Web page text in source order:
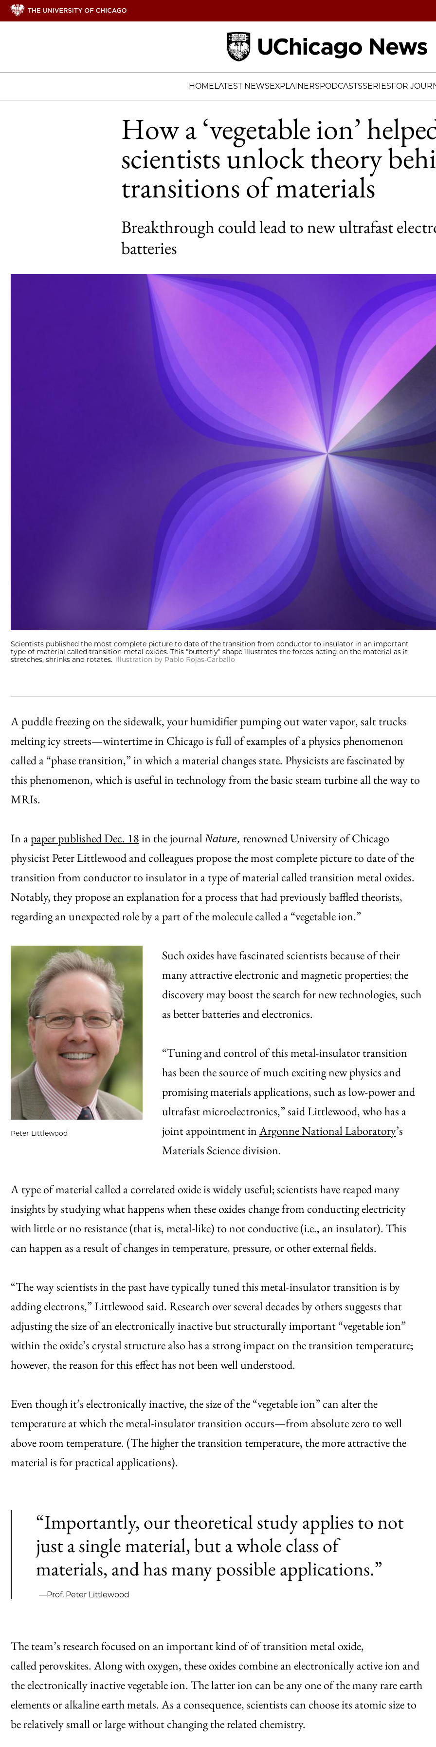
HOMELATEST NEWSEXPLAINERSPODCASTSSERIESFOR
How a ‘vegetable ion’
scientists unlock theory
transitions of materials
Breakthrough could lead to new ultrafast
batteries
Scientists published the most complete picture to date of the transition from conductor to insulator in an important
type of material called transition metal oxides. This "butterfly" shape illustrates the forces acting on the material as it
stretches, shrinks and rotates. Illustration by Pablo Rojas-Carballo
A puddle freezing on the sidewalk, your humidifier pumping out water vapor, salt trucks
melting icy streets—wintertime in Chicago is full of examples of a physics phenomenon
called a “phase transition,” in which a material changes state. Physicists are fascinated by
this phenomenon, which is useful in technology from the basic steam turbine all the way to
MRIs.
In apaper published Dec. 18in the journal Nature, renowned University of Chicago
physicist Peter Littlewood and colleagues propose the most complete picture to date of the
transition from conductor to insulator in a type of material called transition metal oxides.
Notably, they propose an explanation for a process that had previously baffled theorists,
regarding an unexpected role by a part of the molecule called a “vegetable ion.”
Peter Littlewood
Such oxides have fascinated scientists because of their
many attractive electronic and magnetic properties; the
discovery may boost the search for new technologies, such
as better batteries and electronics.
“Tuning and control of this metal-insulator transition
has been the source of much exciting new physics and
promising materials applications, such as low-power and
ultrafast microelectronics,” said Littlewood, who has a
joint appointment inArgonne National Laboratory’s
Materials Science division.
A type of material called a correlated oxide is widely useful; scientists have reaped many
insights by studying what happens when these oxides change from conducting electricity
with little or no resistance (that is, metal-like) to not conductive (i.e., an insulator). This
can happen as a result of changes in temperature, pressure, or other external fields.
“The way scientists in the past have typically tuned this metal-insulator transition is by
adding electrons,” Littlewood said. Research over several decades by others suggests that
adjusting the size of an electronically inactive but structurally important “vegetable ion”
within the oxide’s crystal structure also has a strong impact on the transition temperature;
however, the reason for this effect has not been well understood.
Even though it’s electronically inactive, the size of the “vegetable ion” can alter the
temperature at which the metal-insulator transition occurs—from absolute zero to well
above room temperature. (The higher the transition temperature, the more attractive the
material is for practical applications).
“Importantly, our theoretical study applies to not
just a single material, but a whole class of
materials, and has many possible applications.”
—Prof. Peter Littlewood
The team’s research focused on an important kind of of transition metal oxide,
calledperovskites. Along with oxygen, these oxides combine an electronically active ion and
the electronically inactive vegetable ion. The latter ion can be any one of the many rare earth
elements or alkaline earth metals. As a consequence, scientists can choose its atomic size to
be relatively small or large without changing the related chemistry.